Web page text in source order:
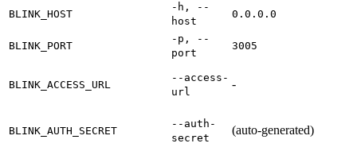
BLINK_HOST
-h, --
host
0.0.0.0
BLINK_PORT
-p, --
port
3005
BLINK_ACCESS_URL
--access-
url
-
BLINK_AUTH_SECRET
--auth-
secret
(auto-generated)